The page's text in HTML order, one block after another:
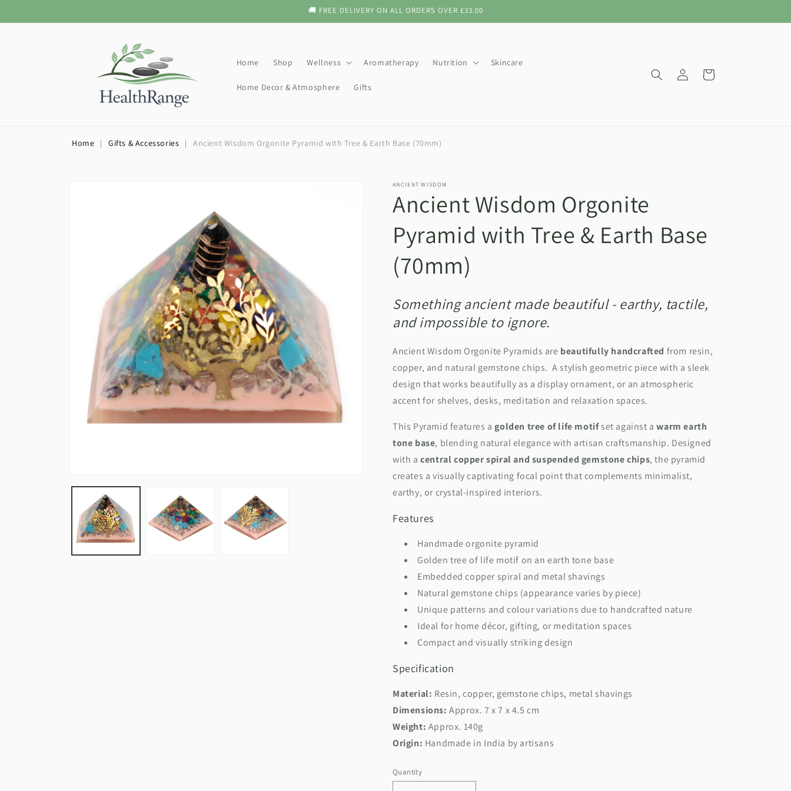
🚚 FREE DELIVERY ON ALL ORDERS OVER £33.00
Home Shop Wellness Aromatherapy Nutrition Skincare
Home Decor & Atmosphere Gifts
in
Cart
Home | Gifts & Accessories | Ancient Wisdom Orgonite Pyramid with Tree & Earth Base (70mm)
ANCIENT WISDOM
Ancient Wisdom Orgonite
Pyramid with Tree & Earth Base
(70mm)
Something ancient made beautiful - earthy, tactile,
and impossible to ignore.
Ancient Wisdom Orgonite Pyramids are beautifully handcrafted from resin,
copper, and natural gemstone chips. A stylish geometric piece with a sleek
design thatworks beautifully as a display ornament, or an atmospheric
accent for shelves, desks, meditation and relaxation spaces.
This Pyramid features a golden tree of life motifset against awarm earth
tone base, blending natural elegance with artisan craftsmanship. Designed
with acentral copper spiral and suspended gemstone chips, the pyramid
creates a visually captivating focal point that complements minimalist,
earthy, or crystal‑inspired interiors.
Features
Handmade orgonite pyramid
Golden tree of life motif on an earth tone base
Embedded copper spiral and metal shavings
Natural gemstone chips (appearance varies by piece)
Unique patterns and colour variations due to handcrafted nature
Ideal for home décor, gifting, or meditation spaces
Compact and visually striking design
Specification
Material: Resin, copper, gemstone chips, metal shavings
Dimensions: Approx. 7 x 7 x 4.5 cm
Weight: Approx. 140g
Origin: Handmade in India by artisans
Quantity
Quantity